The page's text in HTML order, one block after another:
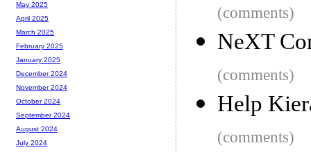
(comments)
NeXT
(comments)
Help
(comments)
May 2025
April 2025
March 2025
February 2025
January 2025
December 2024
November 2024
October 2024
September 2024
August 2024
July 2024